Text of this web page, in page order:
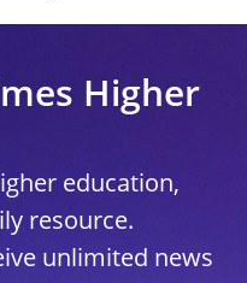
Higher
education,
resource.
unlimited news